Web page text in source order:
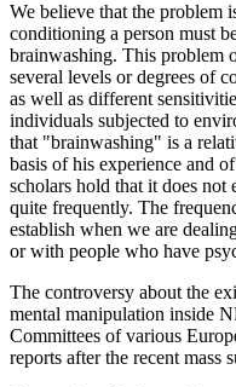
We believe that the problem
conditioning a person must
brainwashing. This problem
several levels or degrees of
as well as different
individuals subjected to
that "brainwashing" is a
basis of his experience and
scholars hold that it does not
quite frequently. The
establish when we are
or with people who have
The controversy about the
mental manipulation inside
Committees of various
reports after the recent mass